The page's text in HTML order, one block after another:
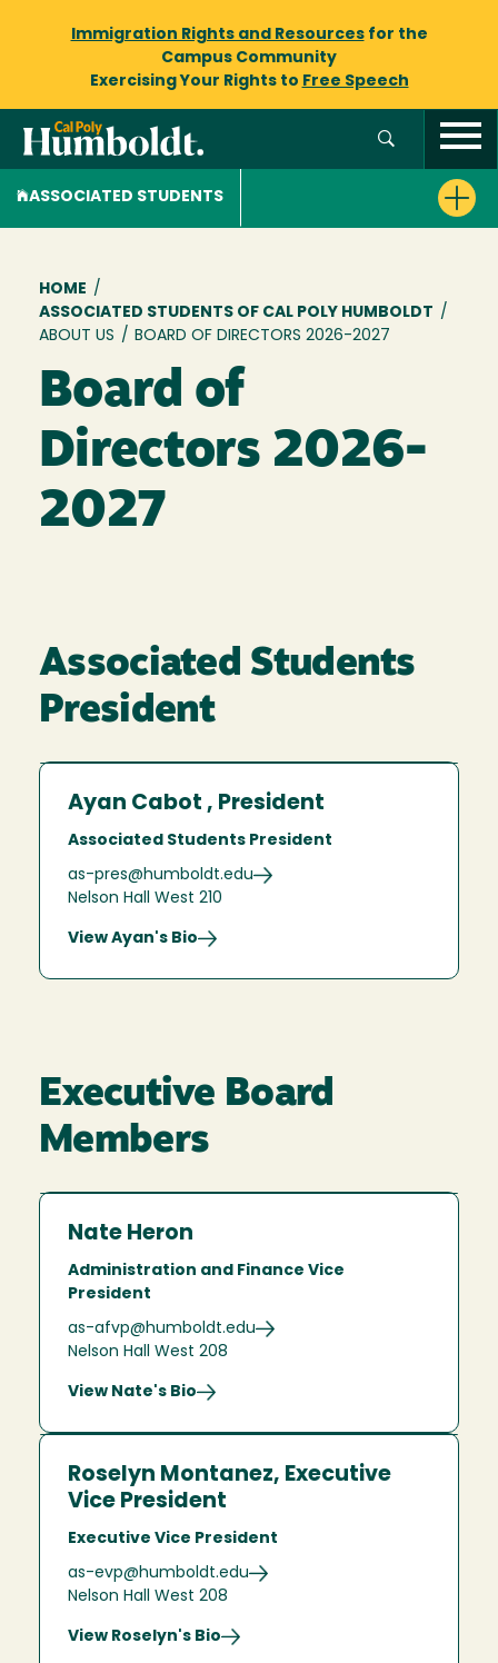
Immigration Rights and Resourcesfor the
Campus Community
Exercising Your Rights to Free Speech
ASSOCIATED STUDENTS
Breadcrumb
HOME /
ASSOCIATED STUDENTS OF CAL POLY HUMBOLDT /
ABOUT US / BOARD OF DIRECTORS 2026-2027
Board of
Directors 2026-
2027
Associated Students
President
Ayan Cabot , President
Associated Students President
as-pres@humboldt.edu
Nelson Hall West 210
View Ayan's Bio
Executive Board
Members
Nate Heron
Administration and Finance Vice
President
as-afvp@humboldt.edu
Nelson Hall West 208
View Nate's Bio
Roselyn Montanez, Executive
Vice President
Executive Vice President
as-evp@humboldt.edu
Nelson Hall West 208
View Roselyn's Bio